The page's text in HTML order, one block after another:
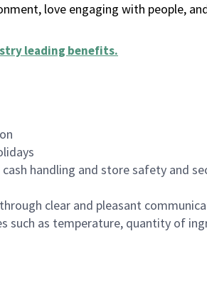
love engaging with people,
leading benefits.
handling and store safety and
clear and pleasant
such as temperature, quantity of